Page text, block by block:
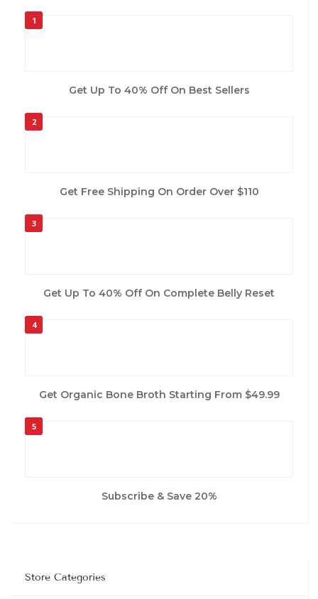
1
Get Up To 40% Off On Best Sellers
2
Get Free Shipping On Order Over $110
3
Get Up To 40% Off On Complete Belly Reset
4
Get Organic Bone Broth Starting From $49.99
5
Subscribe & Save 20%
Store Categories